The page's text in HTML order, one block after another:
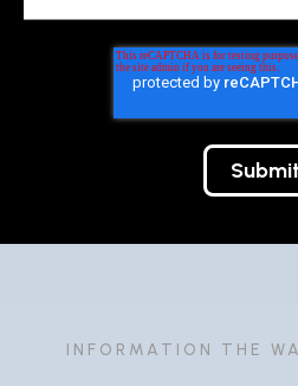
INFORMATION THE